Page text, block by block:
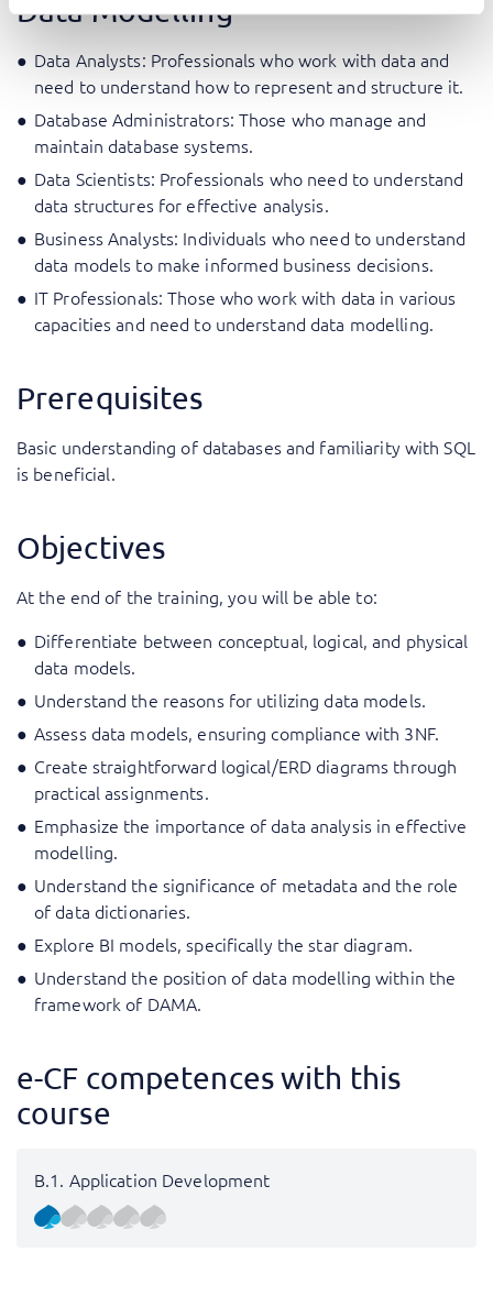
Data Modelling
Data Analysts: Professionals who work with data and
need to understand how to represent and structure it.
Database Administrators: Those who manage and
maintain database systems.
Data Scientists: Professionals who need to understand
data structures for effective analysis.
Business Analysts: Individuals who need to understand
data models to make informed business decisions.
IT Professionals: Those who work with data in various
capacities and need to understand data modelling.
Prerequisites
Basic understanding of databases and familiarity with SQL
is beneficial.
Objectives
At the end of the training, you will be able to:
Differentiate between conceptual, logical, and physical
data models.
Understand the reasons for utilizing data models.
Assess data models, ensuring compliance with 3NF.
Create straightforward logical/ERD diagrams through
practical assignments.
Emphasize the importance of data analysis in effective
modelling.
Understand the significance of metadata and the role
of data dictionaries.
Explore BI models, specifically the star diagram.
Understand the position of data modelling within the
framework of DAMA.
e-CF competences with this
course
B.1. Application Development